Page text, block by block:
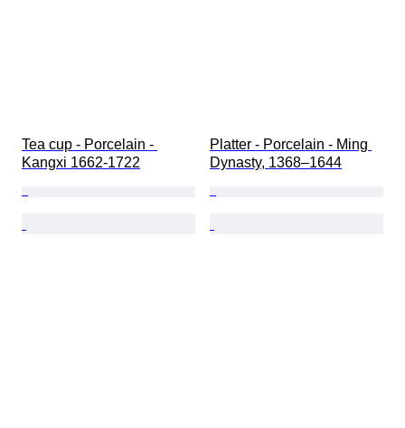
Tea cup - Porcelain -
Kangxi 1662-1722
Platter - Porcelain - Ming
Dynasty, 1368–1644